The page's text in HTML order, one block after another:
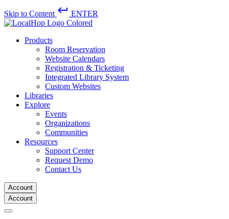
Skip to Content keyboard_return ENTER
Products
Room Reservation
Website Calendars
Registration & Ticketing
Integrated Library System
Custom Websites
Libraries
Explore
Events
Organizations
Communities
Resources
Support Center
Request Demo
Contact Us
Account
Account